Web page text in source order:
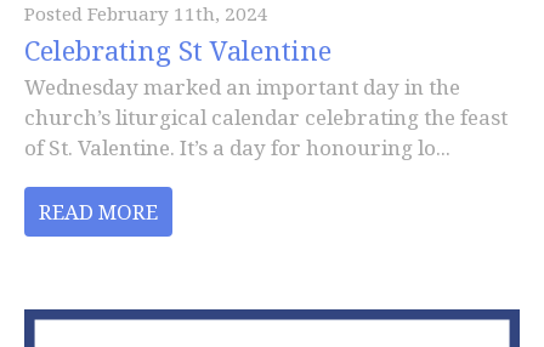
Posted February 11th, 2024
Celebrating St Valentine
Wednesday marked an important day in the
church’s liturgical calendar celebrating the feast
of St. Valentine. It’s a day for honouring lo...
READ MORE